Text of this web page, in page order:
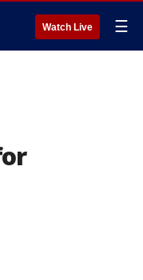
Watch Live ☰